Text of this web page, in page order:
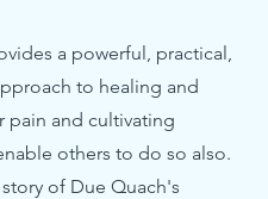
a powerful, practical,
to healing and
pain and cultivating
others to do so also.
of Due Quach's